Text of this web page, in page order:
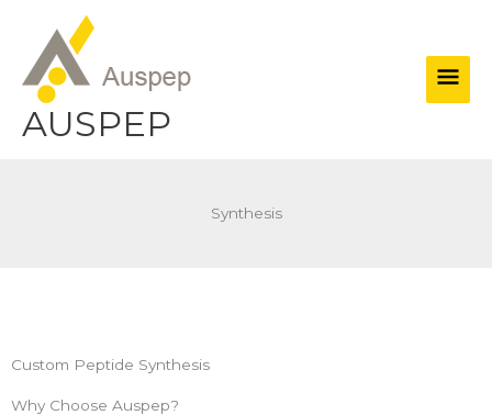
content
AUSPEP
Synthesis
Custom Peptide Synthesis
Why Choose Auspep?